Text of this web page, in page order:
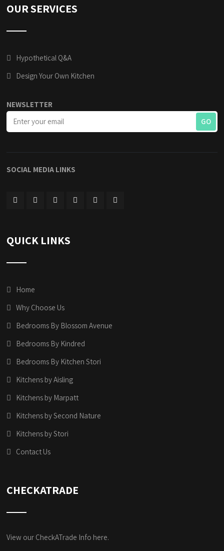
OUR SERVICES
Hypothetical Q&A
Design Your Own Kitchen
NEWSLETTER
SOCIAL MEDIA LINKS
QUICK LINKS
Home
Why Choose Us
Bedrooms By Blossom Avenue
Bedrooms By Kindred
Bedrooms By Kitchen Stori
Kitchens by Aisling
Kitchens by Marpatt
Kitchens by Second Nature
Kitchens by Stori
Contact Us
CHECKATRADE
View our CheckATrade Info here.